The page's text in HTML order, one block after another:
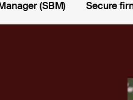
(SBM) Secure